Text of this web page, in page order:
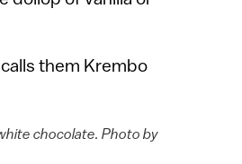
them Krembo
chocolate. Photo by